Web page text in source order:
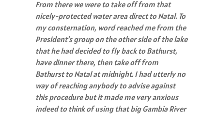
From there we were to take off from that
nicely-protected water area direct to Natal. To
my consternation, word reached me from the
President’s group on the other side of the lake
that he had decided to fly back to Bathurst,
have dinner there, then take off from
Bathurst to Natal at midnight. I had utterly no
way of reaching anybody to advise against
this procedure but it made me very anxious
indeed to think of using that big Gambia River